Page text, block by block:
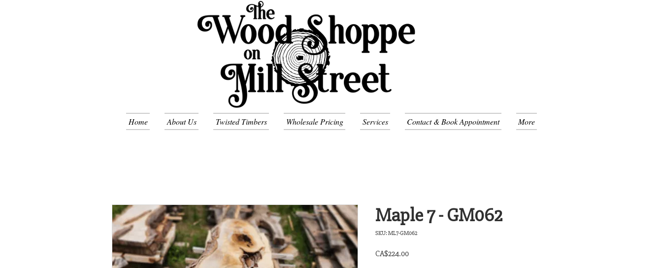
Home About Us Twisted Timbers Wholesale Pricing Services Contact & Book Appointment More
Maple 7 - GM062
SKU: ML7-GM062
CA$224.00Price